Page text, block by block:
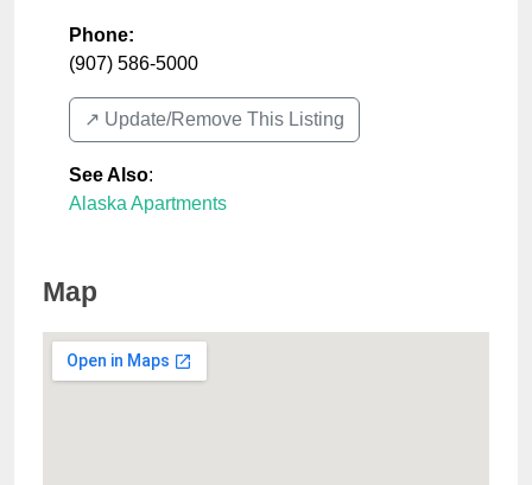
Phone:
(907) 586-5000
↗️ Update/Remove This Listing
See Also:
Alaska Apartments
Map